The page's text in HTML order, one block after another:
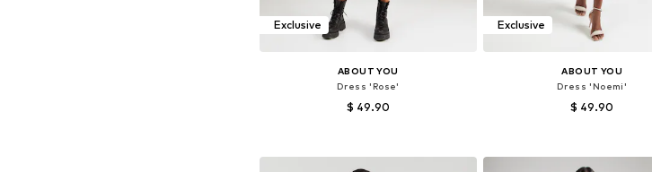
Exclusive
ABOUT YOU
Dress 'Rose'
$ 49.90
Exclusive
ABOUT YOU
Dress 'Noemi'
$ 49.90